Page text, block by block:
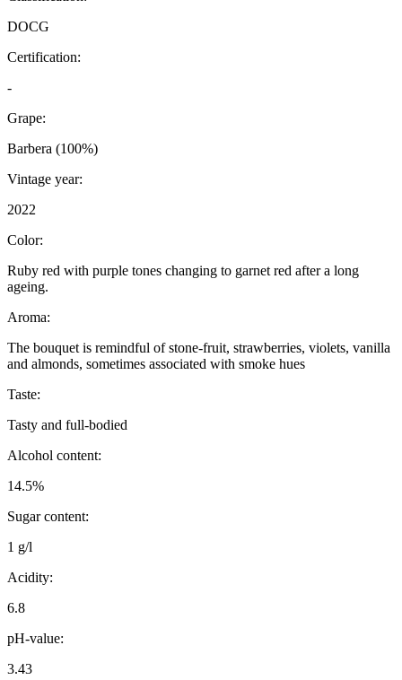
DOCG
Certification:
-
Grape:
Barbera (100%)
Vintage year:
2022
Color:
Ruby red with purple tones changing to garnet red after a long
ageing.
Aroma:
The bouquet is remindful of stone-fruit, strawberries, violets, vanilla
and almonds, sometimes associated with smoke hues
Taste:
Tasty and full-bodied
Alcohol content:
14.5%
Sugar content:
1 g/l
Acidity:
6.8
pH-value:
3.43